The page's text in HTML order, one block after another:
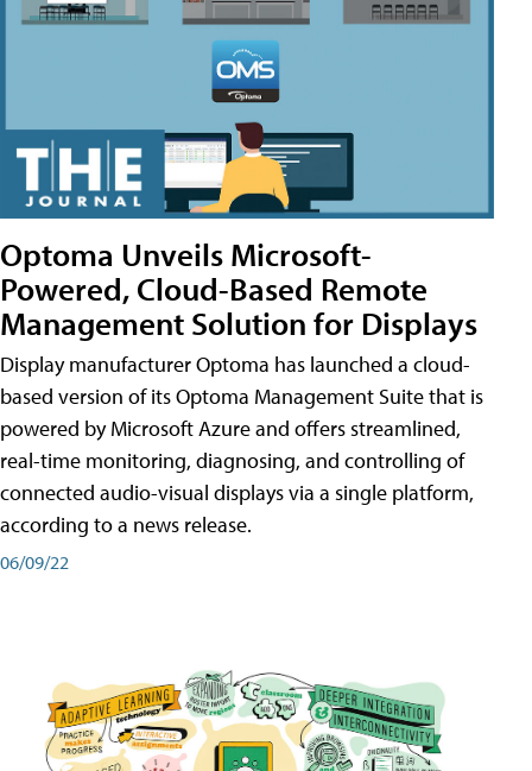
Optoma Unveils Microsoft-
Powered, Cloud-Based Remote
Management Solution for Displays
Display manufacturer Optoma has launched a cloud-
based version of its Optoma Management Suite that is
powered by Microsoft Azure and offers streamlined,
real-time monitoring, diagnosing, and controlling of
connected audio-visual displays via a single platform,
according to a news release.
06/09/22